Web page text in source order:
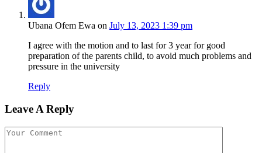
Ubana Ofem Ewa on July 13, 2023 1:39 pm
I agree with the motion and to last for 3 year for good
preparation of the parents child, to avoid much problems and
pressure in the university
Reply
Leave A Reply